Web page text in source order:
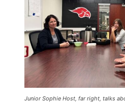
Junior Sophie Host, far right, talks